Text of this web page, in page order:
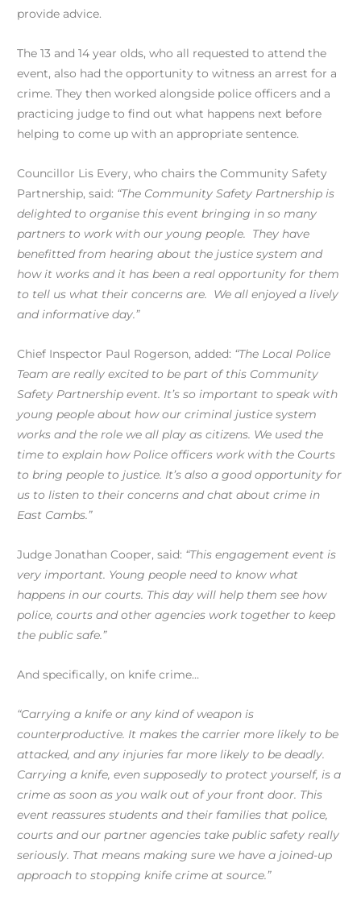
provide advice.
The 13 and 14 year olds, who all requested to attend the
event, also had the opportunity to witness an arrest for a
crime. They then worked alongside police officers and a
practicing judge to find out what happens next before
helping to come up with an appropriate sentence.
Councillor Lis Every, who chairs the Community Safety
Partnership, said: “The Community Safety Partnership is
delighted to organise this event bringing in so many
partners to work with our young people. They have
benefitted from hearing about the justice system and
how it works and it has been a real opportunity for them
to tell us what their concerns are. We all enjoyed a lively
and informative day.”
Chief Inspector Paul Rogerson, added: “The Local Police
Team are really excited to be part of this Community
Safety Partnership event. It’s so important to speak with
young people about how our criminal justice system
works and the role we all play as citizens. We used the
time to explain how Police officers work with the Courts
to bring people to justice. It’s also a good opportunity for
us to listen to their concerns and chat about crime in
East Cambs.”
Judge Jonathan Cooper, said: “This engagement event is
very important. Young people need to know what
happens in our courts. This day will help them see how
police, courts and other agencies work together to keep
the public safe.”
And specifically, on knife crime…
“Carrying a knife or any kind of weapon is
counterproductive. It makes the carrier more likely to be
attacked, and any injuries far more likely to be deadly.
Carrying a knife, even supposedly to protect yourself, is a
crime as soon as you walk out of your front door. This
event reassures students and their families that police,
courts and our partner agencies take public safety really
seriously. That means making sure we have a joined-up
approach to stopping knife crime at source.”